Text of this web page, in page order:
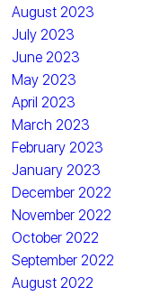
August 2023
July 2023
June 2023
May 2023
April 2023
March 2023
February 2023
January 2023
December 2022
November 2022
October 2022
September 2022
August 2022